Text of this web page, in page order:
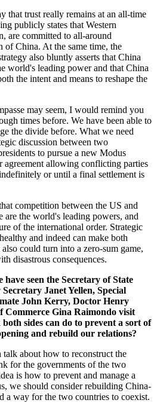
that trust really remains at an all-time
publicly states that Western
are committed to all-around
of China. At the same time, the
also bluntly asserts that China
world's leading power and that China
the intent and means to reshape the
may seem, I would remind you
times before. We have been able to
the divide before. What we need
discussion between two
to pursue a new Modus
agreement allowing conflicting parties
or until a final settlement is
competition between the US and
are the world's leading powers, and
of the international order. Strategic
and indeed can make both
could turn into a zero-sum game,
disastrous consequences.
seen the Secretary of State
Janet Yellen, Special
John Kerry, Doctor Henry
Commerce Gina Raimondo visit
sides can do to prevent a sort of
and rebuild our relations?
about how to reconstruct the
for the governments of the two
is how to prevent and manage a
we should consider rebuilding China-
a way for the two countries to coexist.